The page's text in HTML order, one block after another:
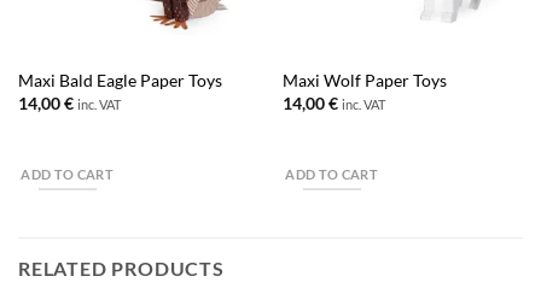
Maxi Bald Eagle Paper Toys
14,00€ inc. VAT
ADD TO CART
Maxi Wolf Paper Toys
14,00€ inc. VAT
ADD TO CART
RELATED PRODUCTS